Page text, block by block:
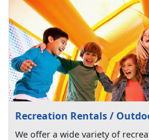
Recreation Rentals /
We offer a wide variety of